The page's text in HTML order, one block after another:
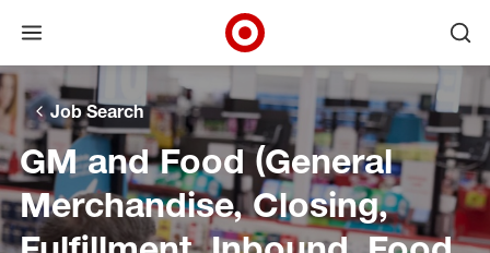
Skip to main navigation
Skip to content
Skip to footer
Skip to chat
Open menu
Target Corporate Home
Job Search
GM and Food (General
Merchandise, Closing,